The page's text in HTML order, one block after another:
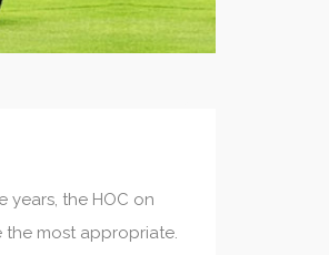
the HOC on
the most appropriate.